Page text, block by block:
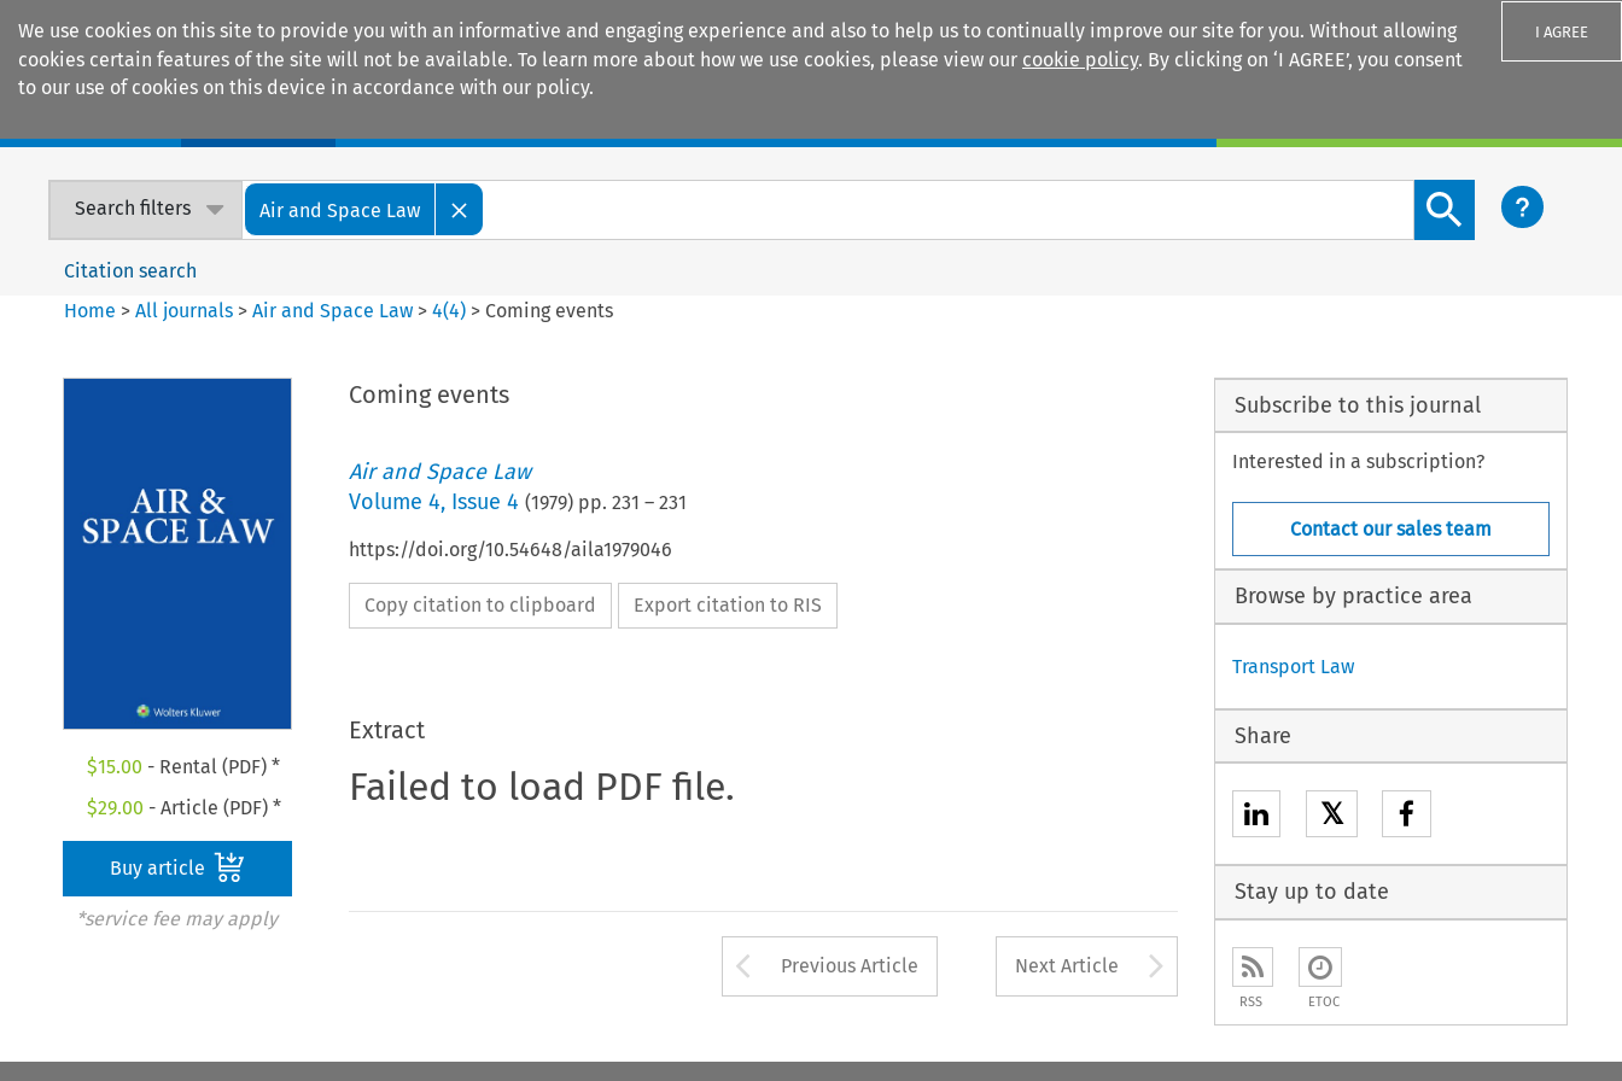
We use cookies on this site to provide you with an informative and engaging experience and also to help us to continually improve our site for you. Without allowing
cookies certain features of the site will not be available. To learn more about how we use cookies, please view our cookie policy. By clicking on ‘I AGREE’, you consent
to our use of cookies on this device in accordance with our policy.
I AGREE
Search filters Air and Space Law
Search content button
Citation search
Home >All journals >Air and Space Law >4(4) > Coming events
$15.00 - Rental (PDF) *
$29.00 - Article (PDF) *
Buy article
*service fee may apply
Coming events
Air and Space Law
Volume 4, Issue 4 (1979) pp. 231 – 231
https://doi.org/10.54648/aila1979046
Copy citation to clipboard Export citation to RIS
Extract
Failed to load PDF file.
Arrow button used to open the Previous Article
Previous Article Next Article Arrow button used to
Subscribe to this journal
Interested in a subscription?
Contact our sales team
Browse by practice area
Transport Law
Share
𝕏
Stay up to date
RSS ETOC